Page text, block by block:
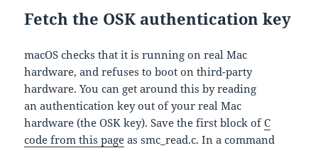
Fetch the OSK authentication key
macOS checks that it is running on real Mac
hardware, and refuses to boot on third-party
hardware. You can get around this by reading
an authentication key out of your real Mac
hardware (the OSK key). Save the first block ofC
code from this page as smc_read.c. In a command